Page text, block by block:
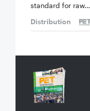
standard for raw…
Distribution